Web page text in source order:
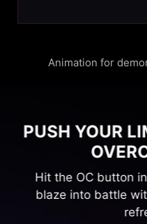
Animation for
PUSH YOUR
Hit the OC button
blaze into battle